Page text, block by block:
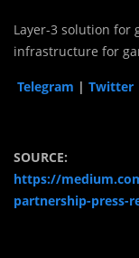
Layer-3 solution for
infrastructure for
Telegram | Twitter
SOURCE:
https://
partnership-press-